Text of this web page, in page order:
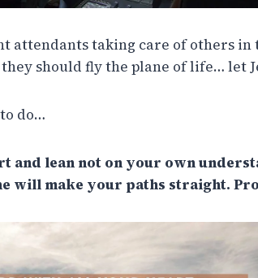
attendants taking care of others
should fly the plane of life… let
do…
and lean not on your own
will make your paths straight.